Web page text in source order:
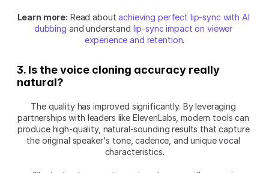
Learn more: Read about achieving perfect lip-sync with AI
dubbing and understand lip-sync impact on viewer
experience and retention.
3. Is the voice cloning accuracy really
natural?
The quality has improved significantly. By leveraging
partnerships with leaders like ElevenLabs, modern tools can
produce high-quality, natural-sounding results that capture
the original speaker's tone, cadence, and unique vocal
characteristics.